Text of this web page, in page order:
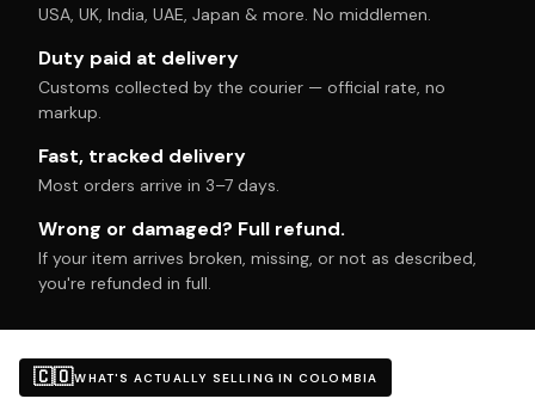
USA, UK, India, UAE, Japan & more. No middlemen.
Duty paid at delivery
Customs collected by the courier — official rate, no
markup.
Fast, tracked delivery
Most orders arrive in 3–7 days.
Wrong or damaged? Full refund.
If your item arrives broken, missing, or not as described,
you're refunded in full.
🇨🇴WHAT'S ACTUALLY SELLING IN COLOMBIA